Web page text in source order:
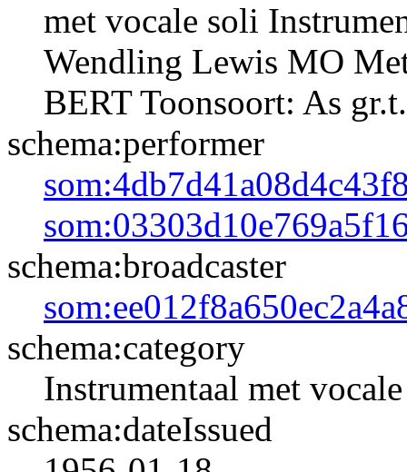
met vocale soli
Wendling Lewis MO
BERT Toonsoort: As gr.t.
schema:performer
schema:broadcaster
schema:category
Instrumentaal met
schema:dateIssued